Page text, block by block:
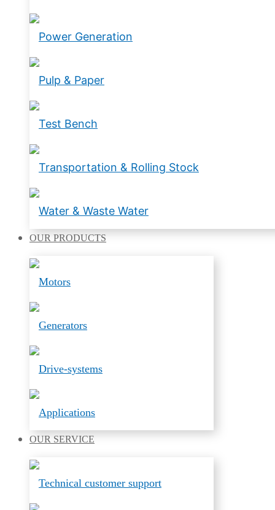
Power Generation
Pulp & Paper
Test Bench
Transportation & Rolling Stock
Water & Waste Water
OUR PRODUCTS
Motors
Generators
Drive-systems
Applications
OUR SERVICE
Technical customer support